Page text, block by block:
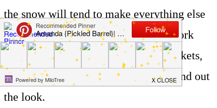
the snow will tend to make everything else
look faded. Reds, blacks, and navy work
well. Warm sweaters, lined denim jackets,
boots, scarves, and gloves will all round out
the look.